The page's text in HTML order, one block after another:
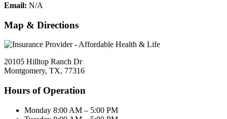
Email: N/A
Map & Directions
20105 Hilltop Ranch Dr
Montgomery, TX, 77316
Hours of Operation
Monday 8:00 AM – 5:00 PM